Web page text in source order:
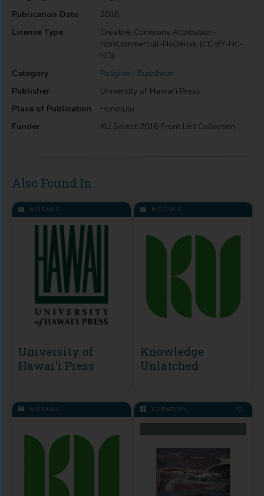
Publication Date
2016
License Type
Creative Commons Attribution-
NonCommercial-NoDerivs (CC BY-NC-
ND)
Category
Religion / Buddhism
Publisher
University of Hawai'i Press
Place of Publication
Honolulu
Funder
KU Select 2016 Front List Collection
Also Found In
MODULE
University of
Hawai'i Press
MODULE
MODULE
Knowledge
Unlatched
CURATION